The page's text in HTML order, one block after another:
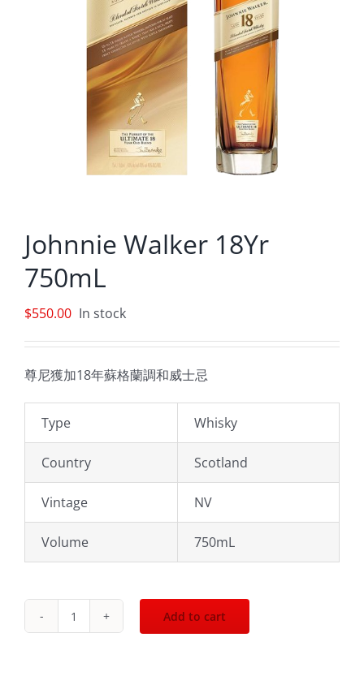
Johnnie Walker 18Yr
750mL
$550.00 In stock
尊尼獲加18年蘇格蘭調和威士忌
Type Whisky
Country Scotland
Vintage NV
Volume 750mL
Johnnie
Add to cart